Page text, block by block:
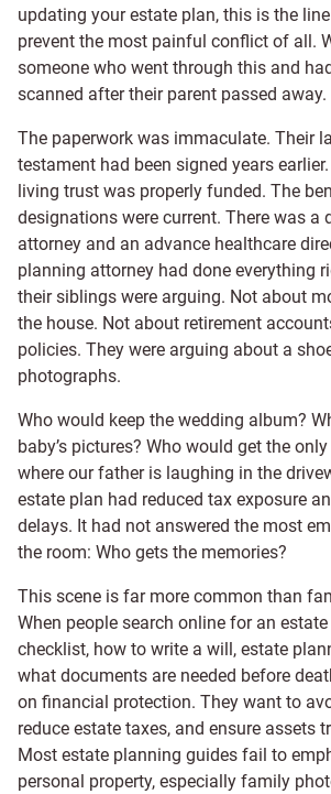
updating your estate plan, this is the
prevent the most painful conflict of all.
someone who went through this and
scanned after their parent passed away.
The paperwork was immaculate. Their
testament had been signed years
living trust was properly funded. The
designations were current. There was a
attorney and an advance healthcare
planning attorney had done everything
their siblings were arguing. Not about
the house. Not about retirement
policies. They were arguing about a
photographs.
Who would keep the wedding album?
baby’s pictures? Who would get the
where our father is laughing in the
estate plan had reduced tax exposure
delays. It had not answered the most
the room: Who gets the memories?
This scene is far more common than
When people search online for an
checklist, how to write a will, estate
what documents are needed before
on financial protection. They want to
reduce estate taxes, and ensure assets
Most estate planning guides fail to
personal property, especially family